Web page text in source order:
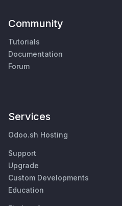
Community
Tutorials
Documentation
Forum
Services
Odoo.sh Hosting
Support
Upgrade
Custom Developments
Education